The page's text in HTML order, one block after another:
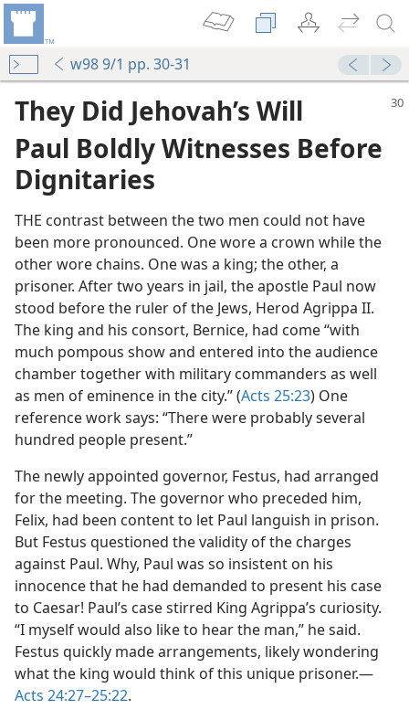
w98 9/1 pp. 30-31
They Did Jehovah’s Will
Paul Boldly Witnesses Before
Dignitaries
THE contrast between the two men could not have
been more pronounced. One wore a crown while the
other wore chains. One was a king; the other, a
prisoner. After two years in jail, the apostle Paul now
stood before the ruler of the Jews, Herod Agrippa II.
The king and his consort, Bernice, had come “with
much pompous show and entered into the audience
chamber together with military commanders as well
as men of eminence in the city.” (Acts 25:23) One
reference work says: “There were probably several
hundred people present.”
The newly appointed governor, Festus, had arranged
for the meeting. The governor who preceded him,
Felix, had been content to let Paul languish in prison.
But Festus questioned the validity of the charges
against Paul. Why, Paul was so insistent on his
innocence that he had demanded to present his case
to Caesar! Paul’s case stirred King Agrippa’s curiosity.
“I myself would also like to hear the man,” he said.
Festus quickly made arrangements, likely wondering
what the king would think of this unique prisoner.—
Acts 24:27–25:22.